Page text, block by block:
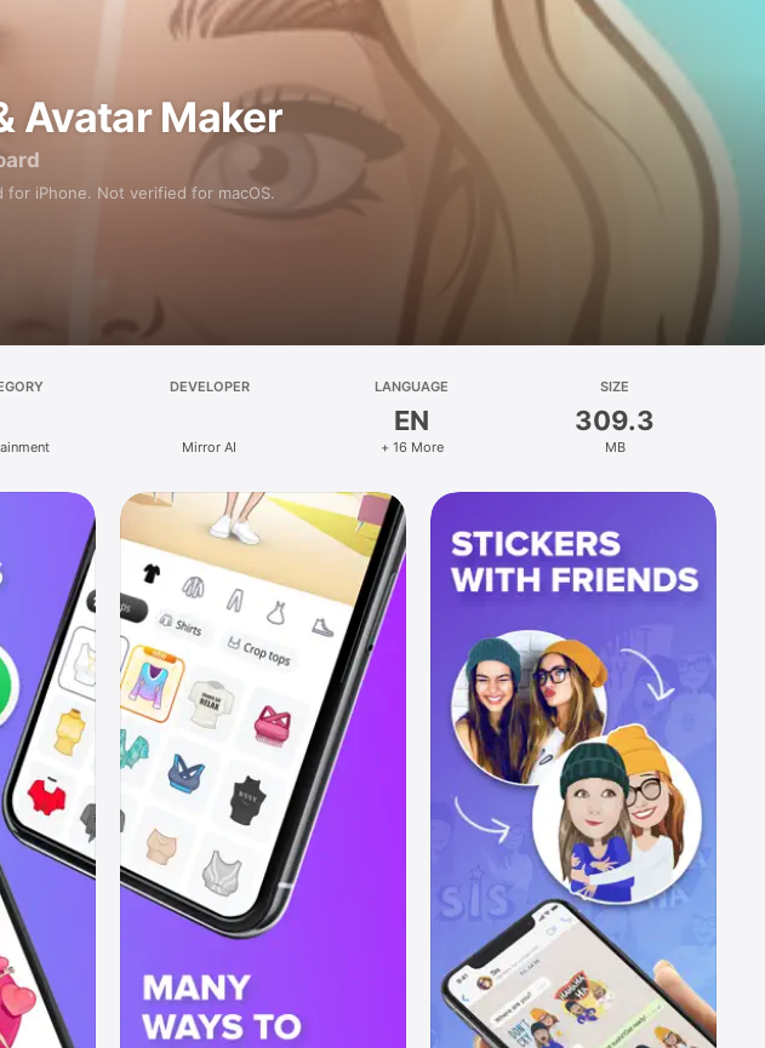
Avatar Maker
for iPhone. Not verified for macOS.
DEVELOPER
Mirror AI
LANGUAGE
EN
+ 16 More
SIZE
309.3
MB